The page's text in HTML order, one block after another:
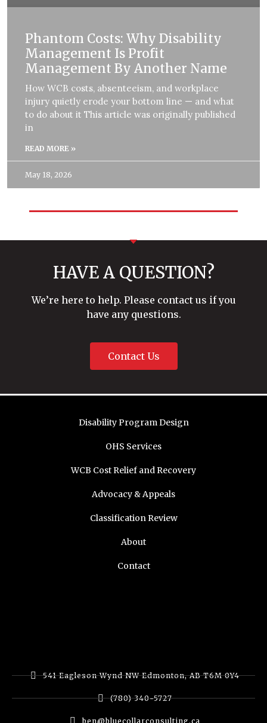
Phantom Costs: Why Disability
Management Is Profit
Management By Another Name
How WCB costs, absenteeism, and workplace
injury quietly erode your bottom line — and what
to do about it This article was originally published
in
READ MORE »
May 18, 2026
HAVE A QUESTION?
We’re here to help. Please contact us if you
have any questions.
Contact Us
Disability Program Design
OHS Services
WCB Cost Relief and Recovery
Advocacy & Appeals
Classification Review
About
Contact
541 Eagleson Wynd NW Edmonton, AB T6M 0Y4
(780) 340-5727
ben@bluecollarconsulting.ca